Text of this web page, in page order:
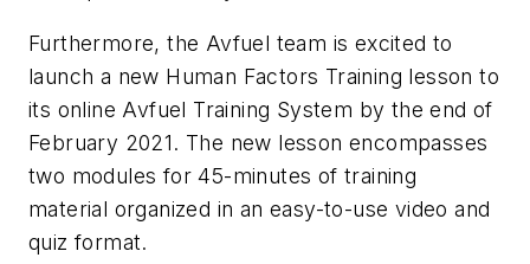
Furthermore, the Avfuel team is excited to
launch a new Human Factors Training lesson to
its online Avfuel Training System by the end of
February 2021. The new lesson encompasses
two modules for 45-minutes of training
material organized in an easy-to-use video and
quiz format.